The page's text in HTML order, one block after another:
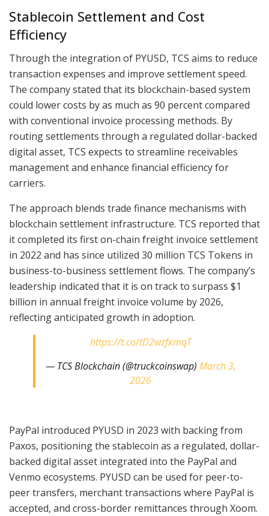
Stablecoin Settlement and Cost
Efficiency
Through the integration of PYUSD, TCS aims to reduce
transaction expenses and improve settlement speed.
The company stated that its blockchain-based system
could lower costs by as much as 90 percent compared
with conventional invoice processing methods. By
routing settlements through a regulated dollar-backed
digital asset, TCS expects to streamline receivables
management and enhance financial efficiency for
carriers.
The approach blends trade finance mechanisms with
blockchain settlement infrastructure. TCS reported that
it completed its first on-chain freight invoice settlement
in 2022 and has since utilized 30 million TCS Tokens in
business-to-business settlement flows. The company’s
leadership indicated that it is on track to surpass $1
billion in annual freight invoice volume by 2026,
reflecting anticipated growth in adoption.
https://t.co/tD2wzfxmqT
— TCS Blockchain (@truckcoinswap) March 3,
2026
PayPal introduced PYUSD in 2023 with backing from
Paxos, positioning the stablecoin as a regulated, dollar-
backed digital asset integrated into the PayPal and
Venmo ecosystems. PYUSD can be used for peer-to-
peer transfers, merchant transactions where PayPal is
accepted, and cross-border remittances through Xoom.